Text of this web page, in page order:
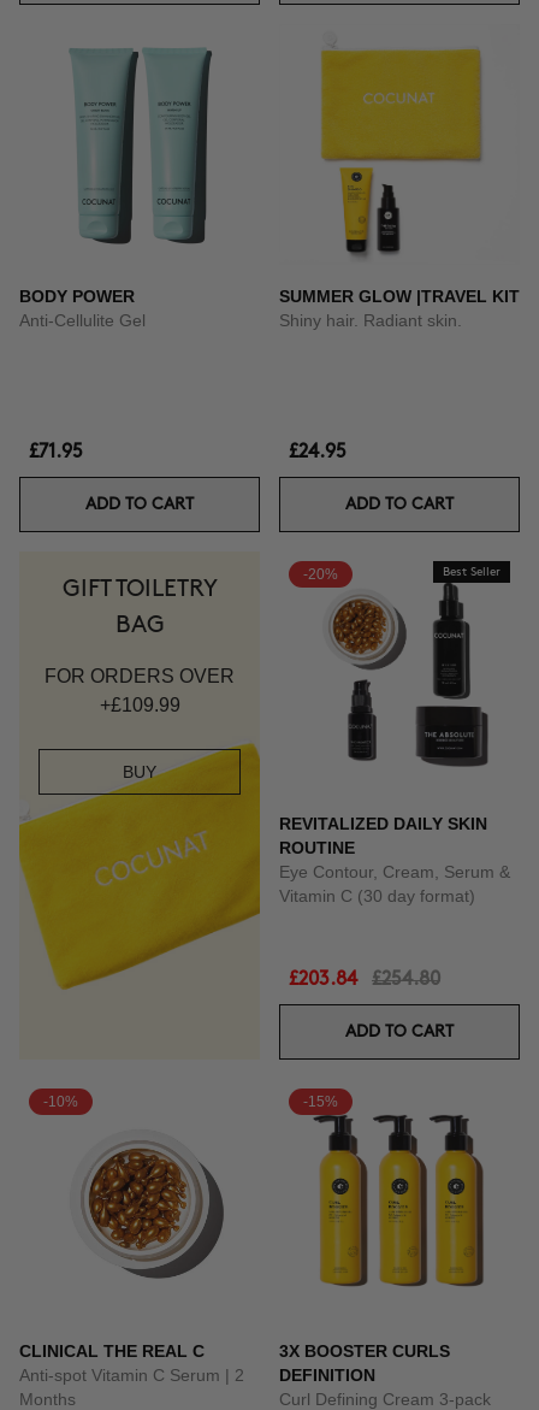
BODY POWER
Anti-Cellulite Gel
£71.95
ADD TO CART
SUMMER GLOW |TRAVEL KIT
Shiny hair. Radiant skin.
£24.95
ADD TO CART
GIFT TOILETRY
BAG
FOR ORDERS OVER
+£109.99
BUY
-20% Best Seller
REVITALIZED DAILY SKIN
ROUTINE
Eye Contour, Cream, Serum &
Vitamin C (30 day format)
£203.84 £254.80
ADD TO CART
-10%
CLINICAL THE REAL C
Anti-spot Vitamin C Serum | 2
Months
-15%
3X BOOSTER CURLS
DEFINITION
Curl Defining Cream 3-pack